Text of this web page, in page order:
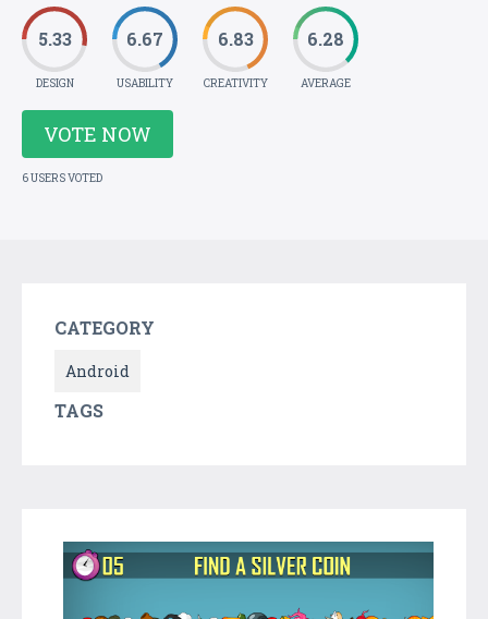
5.33
DESIGN
6.67
USABILITY
6.83
CREATIVITY
6.28
AVERAGE
VOTE NOW
6 USERS VOTED
CATEGORY
Android
TAGS